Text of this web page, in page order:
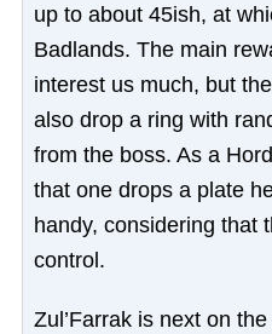
up to about 45ish, at
Badlands. The main
interest us much, but
also drop a ring with
from the boss. As a
that one drops a plate
handy, considering that
control.
Zul’Farrak is next on